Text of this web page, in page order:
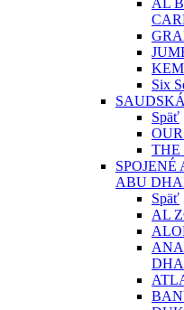
AL
Six
Späť
THE
ABU
Späť
AL